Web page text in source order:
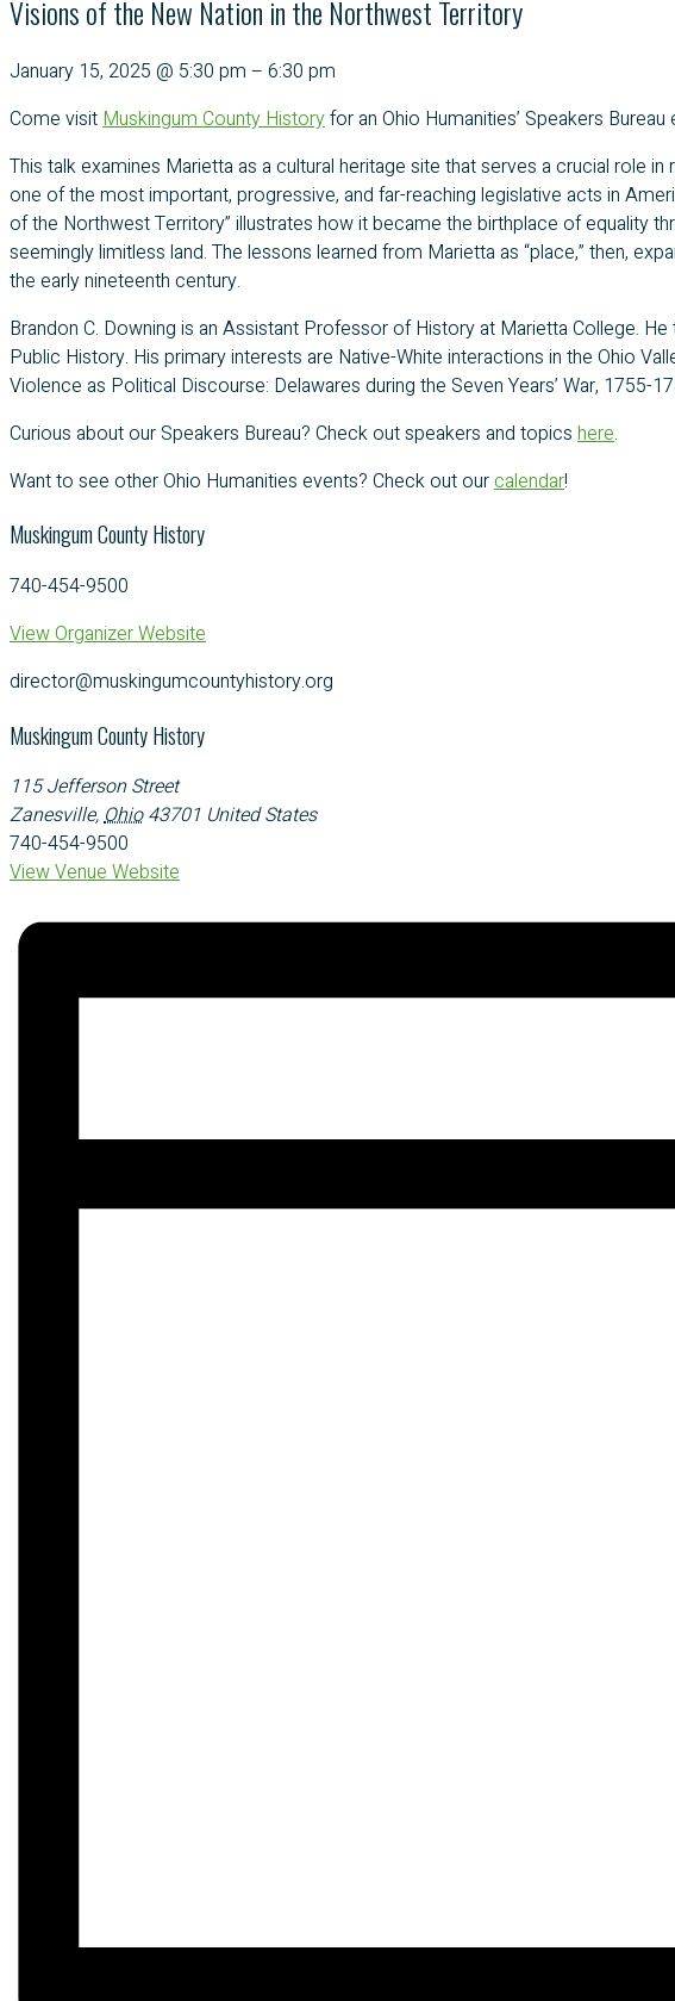
Visions of the New Nation in the Northwest Territory
January 15, 2025 @ 5:30 pm – 6:30 pm
Come visit Muskingum County Historyfor an Ohio Humanities’ Speakers
This talk examines Marietta as a cultural heritage site that serves a crucial role
one of the most important, progressive, and far-reaching legislative acts in
of the Northwest Territory” illustrates how it became the birthplace of equality
seemingly limitless land. The lessons learned from Marietta as “place,” then,
the early nineteenth century.
Brandon C. Downing is an Assistant Professor of History at Marietta College.
Public History. His primary interests are Native-White interactions in the Ohio
Violence as Political Discourse: Delawares during the Seven Years’ War,
Curious about our Speakers Bureau? Check out speakers and topics here.
Want to see other Ohio Humanities events? Check out ourcalendar!
Muskingum County History
740-454-9500
View Organizer Website
director@muskingumcountyhistory.org
Muskingum County History
115 Jefferson Street
Zanesville,Ohio 43701 United States
740-454-9500
View Venue Website